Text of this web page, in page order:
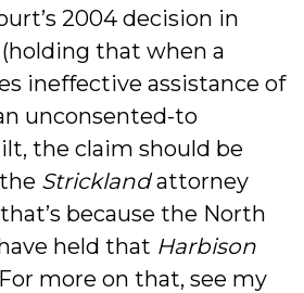
2004 decision in
(holding that when a
ineffective assistance of
unconsented-to
the claim should be
Stricklandattorney
because the North
held that Harbison
For more on that, see my